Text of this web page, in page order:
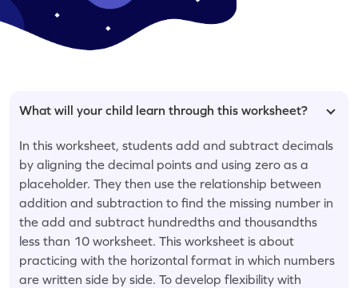
What will your child learn through this worksheet?
In this worksheet, students add and subtract decimals
by aligning the decimal points and using zero as a
placeholder. They then use the relationship between
addition and subtraction to find the missing number in
the add and subtract hundredths and thousandths
less than 10 worksheet. This worksheet is about
practicing with the horizontal format in which numbers
are written side by side. To develop flexibility with